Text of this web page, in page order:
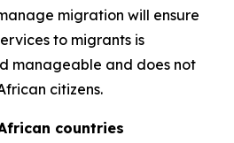
migration will ensure
to migrants is
manageable and does not
citizens.
countries